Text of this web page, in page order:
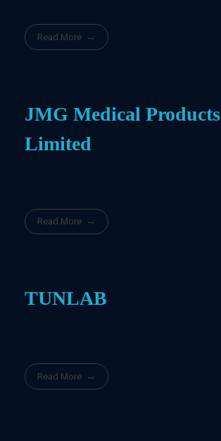
Read More
JMG Medical Products
Limited
Read More
TUNLAB
Read More